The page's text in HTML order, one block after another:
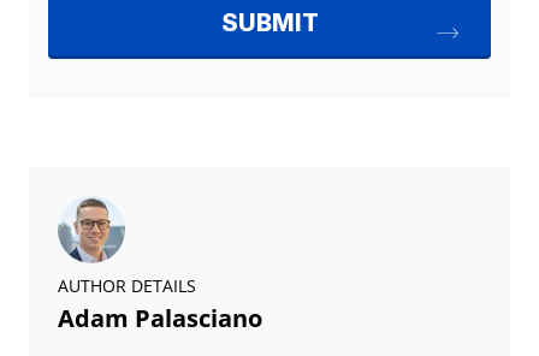
AUTHOR DETAILS
Adam Palasciano